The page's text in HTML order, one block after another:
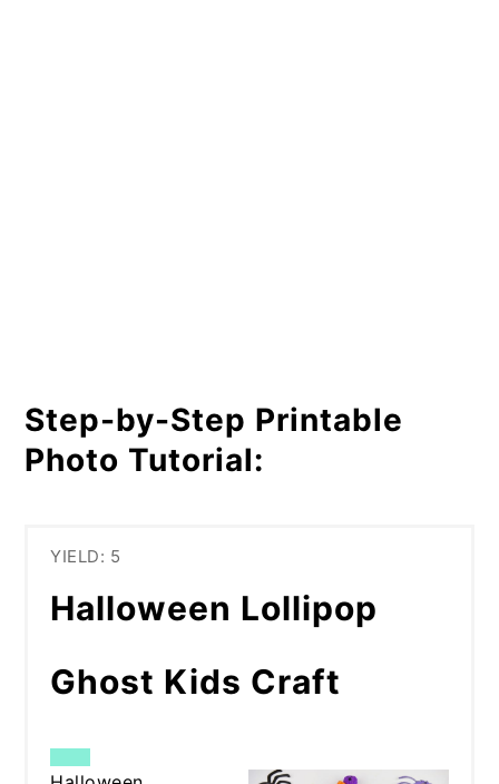
Step-by-Step Printable
Photo Tutorial:
YIELD: 5
Halloween Lollipop
Ghost Kids Craft
CREATE